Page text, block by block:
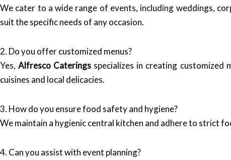
We cater to a wide range of events, including weddings,
suit the specific needs of any occasion.
2. Do you offer customized menus?
Yes,Alfresco Caterings specializes in creating
cuisines and local delicacies.
3. How do you ensure food safety and hygiene?
We maintain a hygienic central kitchen and adhere to strict
4. Can you assist with event planning?